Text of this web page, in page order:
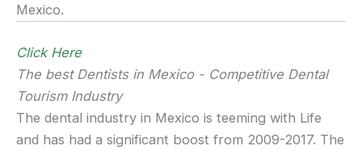
Mexico.
Click Here
The best Dentists in Mexico - Competitive Dental
Tourism Industry
The dental industry in Mexico is teeming with Life
and has had a significant boost from 2009-2017. The